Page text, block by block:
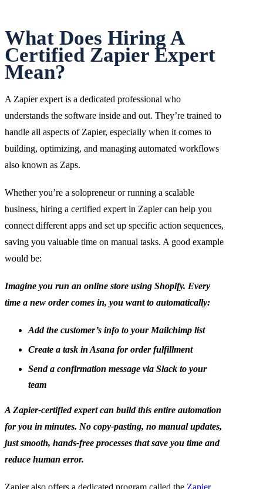
What Does Hiring A
Certified Zapier Expert
Mean?
A Zapier expert is a dedicated professional who
understands the software inside and out. They’re trained to
handle all aspects of Zapier, especially when it comes to
building, optimizing, and managing automated workflows
also known as Zaps.
Whether you’re a solopreneur or running a scalable
business, hiring a certified expert in Zapier can help you
connect different apps and set up specific action sequences,
saving you valuable time on manual tasks. A good example
would be:
Imagine you run an online store using Shopify. Every
time a new order comes in, you want to automatically:
Add the customer’s info to your Mailchimp list
Create a task in Asana for order fulfillment
Send a confirmation message via Slack to your
team
A Zapier-certified expert can build this entire automation
for you in minutes. No copy-pasting, no manual updates,
just smooth, hands-free processes that save you time and
reduce human error.